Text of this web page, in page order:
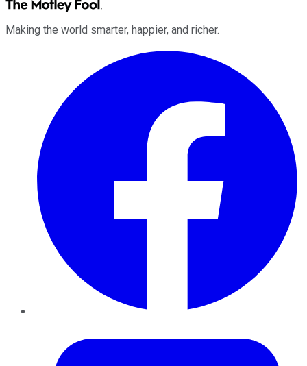
Making the world smarter, happier, and richer.